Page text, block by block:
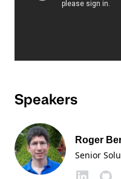
Speakers
Roger
Senior